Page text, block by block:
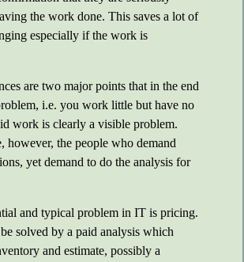
the work done. This saves a lot of
especially if the work is
are two major points that in the end
i.e. you work little but have no
work is clearly a visible problem.
however, the people who demand
yet demand to do the analysis for
and typical problem in IT is pricing.
solved by a paid analysis which
and estimate, possibly a